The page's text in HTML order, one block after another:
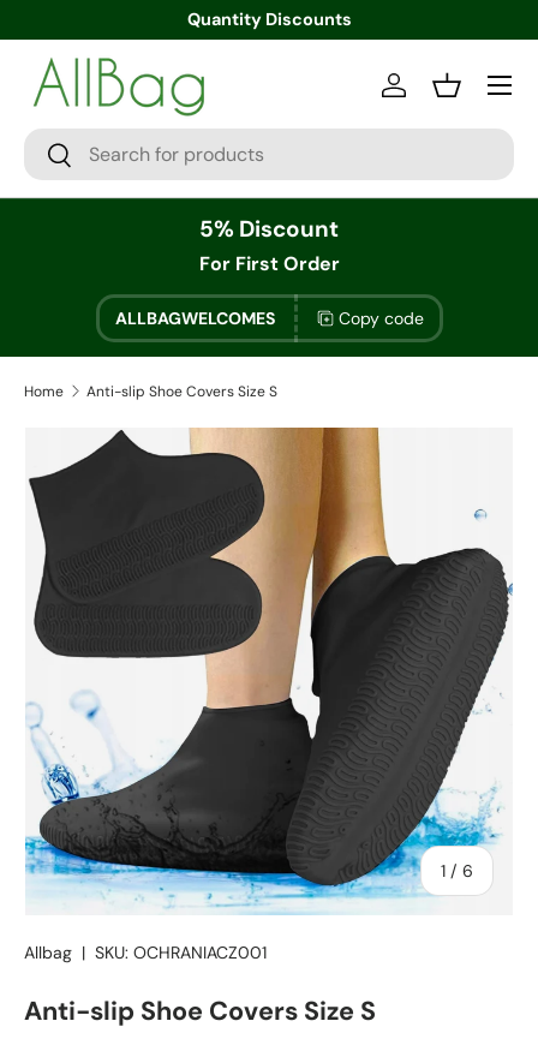
Quantity Discounts
Search
Search
Log inBasket
Menu
5% Discount
For First Order
ALLBAGWELCOMES Copy code
Home Anti-slip Shoe Covers Size S
1 / of
6
Allbag | SKU: OCHRANIACZ001
Anti-slip Shoe Covers Size S